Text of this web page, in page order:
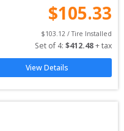
$105.33
$103.12 / Tire Installed
Set of 4: $412.48 + tax
View Details